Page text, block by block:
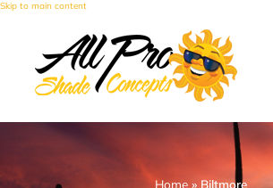
Skip to main content
Home» Biltmore